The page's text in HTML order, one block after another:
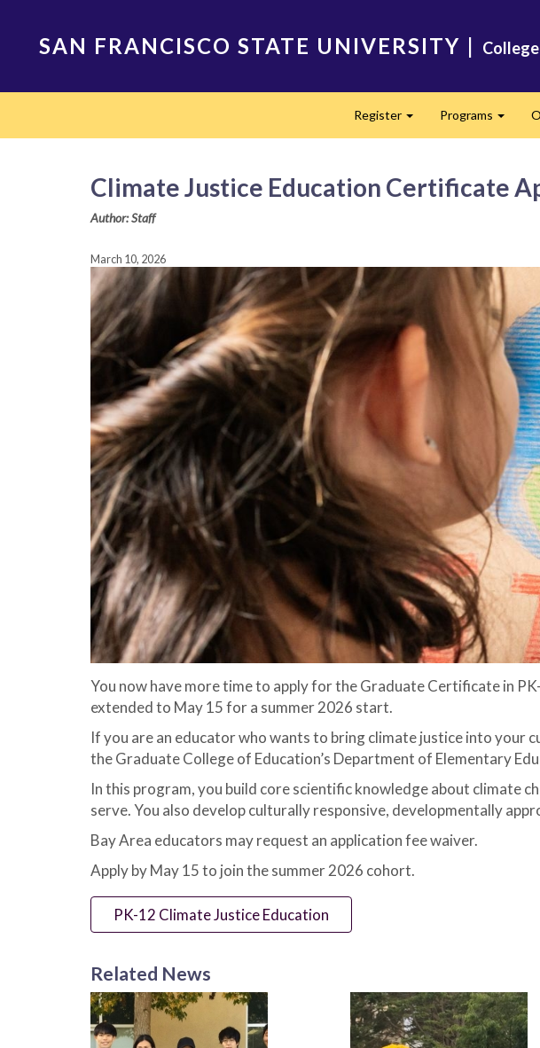
SAN FRANCISCO STATE UNIVERSITY |
Register Programs
Climate Justice Education Certificate
Author: Staff
March 10, 2026
You now have more time to apply for the Graduate Certificate in
extended to May 15 for a summer 2026 start.
If you are an educator who wants to bring climate justice into
the Graduate College of Education’s Department of Elementary
In this program, you build core scientific knowledge about climate
serve. You also develop culturally responsive, developmentally
Bay Area educators may request an application fee waiver.
Apply by May 15 to join the summer 2026 cohort.
PK-12 Climate Justice Education
Related News